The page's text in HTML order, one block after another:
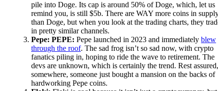
pile into Doge. Its cap is around 50% of Doge, which, let us
remind you, is still $5b. There are WAY more coins in
than Doge, but when you look at the trading charts, they
in pretty similar channels.
Pepe: PEPE: Pepe launched in 2023 and immediately blew
through the roof. The sad frog isn’t so sad now, with crypto
fanatics piling in, hoping to ride the wave to retirement. The
devs are unknown, which is certainly the trend. Rest assured,
somewhere, someone just bought a mansion on the backs of
hardworking Pepe coins.